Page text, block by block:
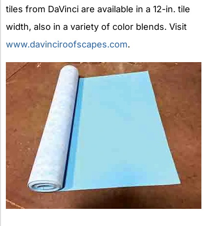
tiles from DaVinci are available in a 12-in. tile
width, also in a variety of color blends. Visit
www.davinciroofscapes.com.